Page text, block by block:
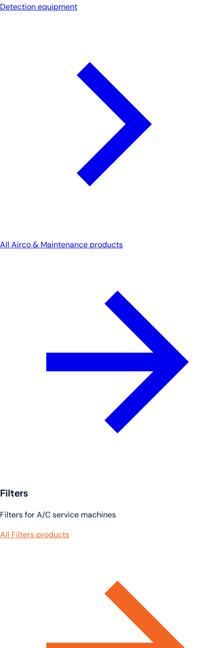
Detection equipment
All Airco & Maintenance products
Filters
Filters for A/C service machines
All Filters products